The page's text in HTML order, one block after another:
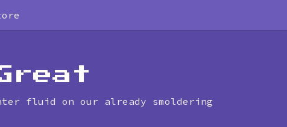
fluid on our already smoldering